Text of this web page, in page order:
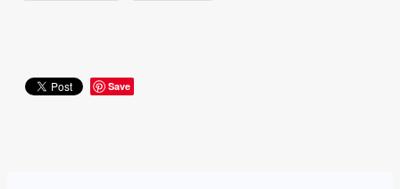
Save